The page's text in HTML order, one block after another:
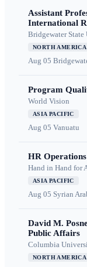
Assistant
International
Bridgewater
NORTH AMERICA
Aug 05
Program
World Vision
ASIA PACIFIC
Aug 05 Vanuatu
HR
Hand in Hand for
ASIA PACIFIC
Aug 05 Syrian
David M.
Public Affairs
Columbia
NORTH AMERICA